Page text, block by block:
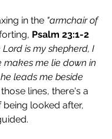
in the "armchair of
Psalm 23:1-2
Lord is my shepherd, I
makes me lie down in
leads me beside
those lines, there's a
looked after,